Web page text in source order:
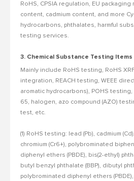
RoHS, CPSIA regulation, EU
content, cadmium content, and more
hydrocarbons, phthalates, harmful
testing services.
3. Chemical Substance Testing Items
Mainly include RoHS testing, RoHS
integration, REACH testing, WEEE
aromatic hydrocarbons), POHS
65, halogen, azo compound (AZO)
test, etc.
(1) RoHS testing: lead (Pb), cadmium
chromium (Cr6+), polybrominated
diphenyl ethers (PBDE), bis(2-ethyl)
butyl benzyl phthalate (BBP), dibutyl
polybrominated diphenyl ethers